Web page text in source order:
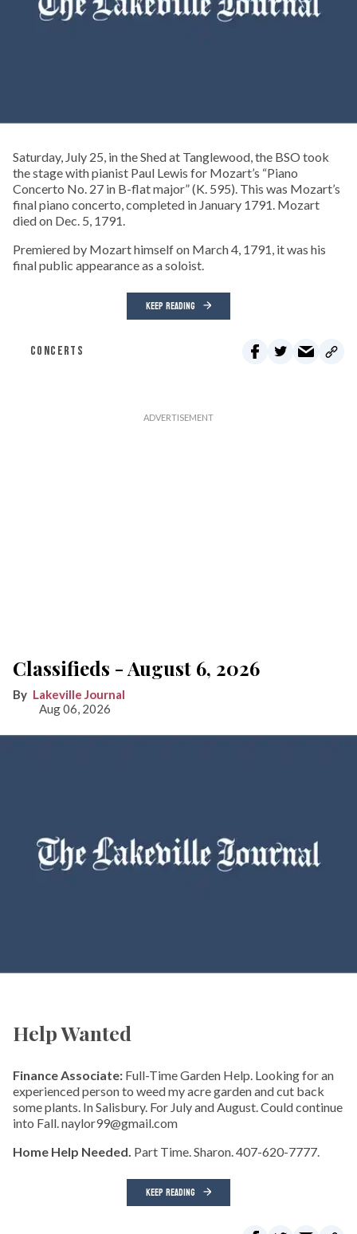
Saturday, July 25, in the Shed at Tanglewood, the BSO took
the stage with pianist Paul Lewis for Mozart’s “Piano
Concerto No. 27 in B-flat major” (K. 595). This was Mozart’s
final piano concerto, completed in January 1791. Mozart
died on Dec. 5, 1791.
Premiered by Mozart himself on March 4, 1791, it was his
final public appearance as a soloist.
KEEP READING
CONCERTS
Classifieds - August 6, 2026
Lakeville Journal
Aug 06, 2026
Help Wanted
Finance Associate: Full-Time Garden Help. Looking for an
experienced person to weed my acre garden and cut back
some plants. In Salisbury. For July and August. Could continue
into Fall. naylor99@gmail.com
Home Help Needed. Part Time. Sharon. 407-620-7777.
KEEP READING